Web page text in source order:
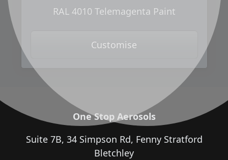
RAL 4010 Telemagenta Paint
Customise
One Stop Aerosols
Suite 7B, 34 Simpson Rd, Fenny Stratford
Bletchley